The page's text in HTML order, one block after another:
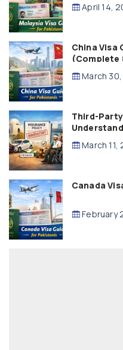
April 14,
China Visa
(Complete
March
Third-
March 11,
Canada
February